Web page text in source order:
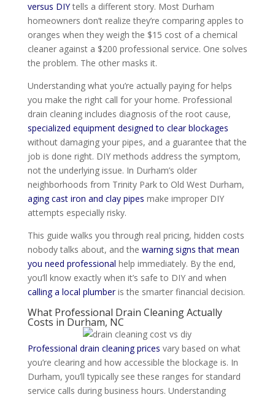
versus DIYtells a different story. Most Durham
homeowners don’t realize they’re comparing apples to
oranges when they weigh the $15 cost of a chemical
cleaner against a $200 professional service. One solves
the problem. The other masks it.
Understanding what you’re actually paying for helps
you make the right call for your home. Professional
drain cleaning includes diagnosis of the root cause,
specialized equipment designed to clear blockages
without damaging your pipes, and a guarantee that the
job is done right. DIY methods address the symptom,
not the underlying issue. In Durham’s older
neighborhoods from Trinity Park to Old West Durham,
aging cast iron and clay pipes make improper DIY
attempts especially risky.
This guide walks you through real pricing, hidden costs
nobody talks about, and the warning signs that mean
you need professional help immediately. By the end,
you’ll know exactly when it’s safe to DIY and when
calling a local plumberis the smarter financial decision.
What Professional Drain Cleaning Actually
Costs in Durham, NC
Professional drain cleaning prices vary based on what
you’re clearing and how accessible the blockage is. In
Durham, you’ll typically see these ranges for standard
service calls during business hours. Understanding